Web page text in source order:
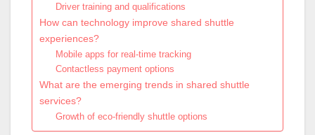
Driver training and qualifications
How can technology improve shared shuttle
experiences?
Mobile apps for real-time tracking
Contactless payment options
What are the emerging trends in shared shuttle
services?
Growth of eco-friendly shuttle options